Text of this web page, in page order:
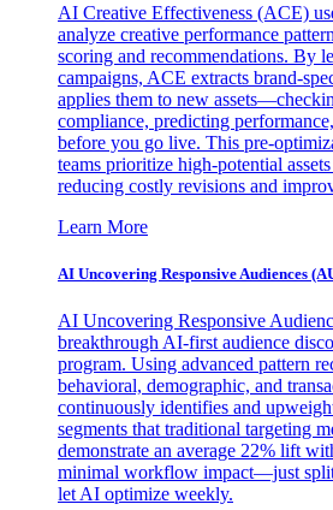
AI Creative Effectiveness (ACE)
analyze creative performance
scoring and recommendations. By
campaigns, ACE extracts brand-
applies them to new
compliance, predicting
before you go live. This pre-
teams prioritize high-potential
reducing costly revisions and
Learn More
AI Uncovering Responsive Audiences
AI Uncovering Responsive
breakthrough AI-first audience
program. Using advanced pattern
behavioral, demographic, and
continuously identifies and
segments that traditional targeting
demonstrate an average 22% lift
minimal workflow impact—just split
let AI optimize weekly.